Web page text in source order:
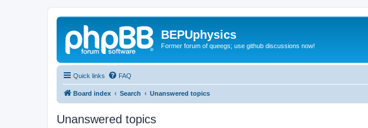
BEPUphysics
Former forum of queegs; use github discussions now!
Quick links FAQ
Board index Search Unanswered topics
Unanswered topics